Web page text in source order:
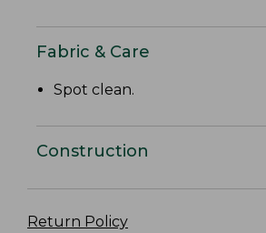
Fabric & Care
Spot clean.
Construction
Return Policy